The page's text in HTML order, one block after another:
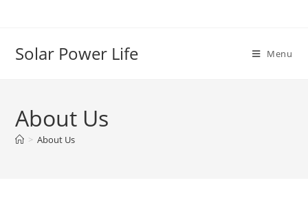
Solar Power Life Menu
About Us
> About Us